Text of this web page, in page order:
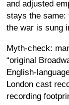
and adjusted
stays the same:
the war is sung
Myth-check:
“original
English-
London cast
recording